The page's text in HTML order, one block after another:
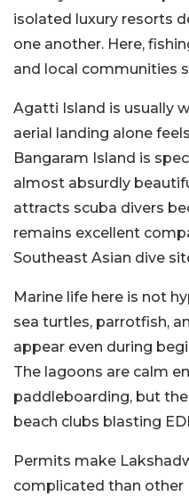
isolated luxury resorts
one another. Here,
and local communities
Agatti Island is usually
aerial landing alone
Bangaram Island is
almost absurdly
attracts scuba divers
remains excellent
Southeast Asian dive
Marine life here is not
sea turtles, parrotfish,
appear even during
The lagoons are calm
paddleboarding, but the
beach clubs blasting
Permits make
complicated than other